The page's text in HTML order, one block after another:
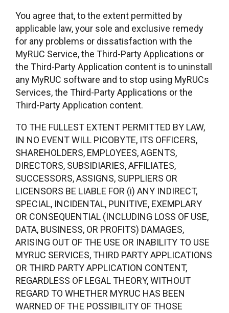
You agree that, to the extent permitted by
applicable law, your sole and exclusive remedy
for any problems or dissatisfaction with the
MyRUC Service, the Third-Party Applications or
the Third-Party Application content is to uninstall
any MyRUC software and to stop using MyRUCs
Services, the Third-Party Applications or the
Third-Party Application content.
TO THE FULLEST EXTENT PERMITTED BY LAW,
IN NO EVENT WILL PICOBYTE, ITS OFFICERS,
SHAREHOLDERS, EMPLOYEES, AGENTS,
DIRECTORS, SUBSIDIARIES, AFFILIATES,
SUCCESSORS, ASSIGNS, SUPPLIERS OR
LICENSORS BE LIABLE FOR (i) ANY INDIRECT,
SPECIAL, INCIDENTAL, PUNITIVE, EXEMPLARY
OR CONSEQUENTIAL (INCLUDING LOSS OF USE,
DATA, BUSINESS, OR PROFITS) DAMAGES,
ARISING OUT OF THE USE OR INABILITY TO USE
MYRUC SERVICES, THIRD PARTY APPLICATIONS
OR THIRD PARTY APPLICATION CONTENT,
REGARDLESS OF LEGAL THEORY, WITHOUT
REGARD TO WHETHER MYRUC HAS BEEN
WARNED OF THE POSSIBILITY OF THOSE